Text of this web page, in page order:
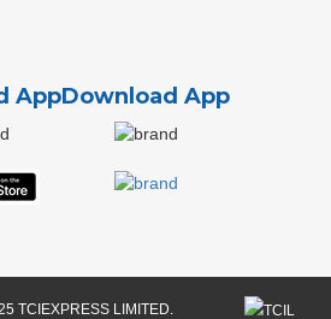
AppDownload App
TCIEXPRESS LIMITED.